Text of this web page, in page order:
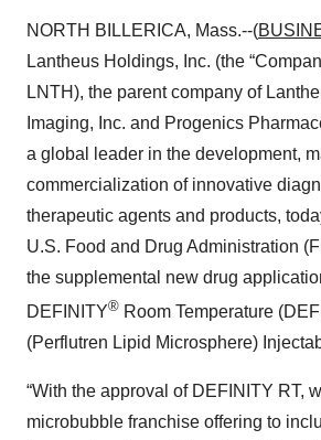
NORTH BILLERICA, Mass.--(
Lantheus Holdings, Inc. (the
LNTH), the parent company of
Imaging, Inc. and Progenics
a global leader in the development,
commercialization of innovative
therapeutic agents and products,
U.S. Food and Drug Administration
the supplemental new drug
DEFINITY® Room Temperature
(Perflutren Lipid Microsphere)
“With the approval of DEFINITY RT,
microbubble franchise offering to